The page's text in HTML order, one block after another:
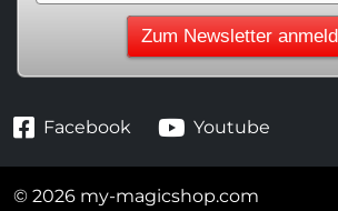
Facebook Youtube
© 2026 my-magicshop.com